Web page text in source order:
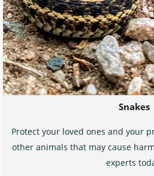
Snakes
Protect your loved ones and your
other animals that may cause
experts